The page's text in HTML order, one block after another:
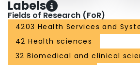
Labels
Fields of Research (FoR)
4203 Health Services and
42 Health sciences
32 Biomedical and clinical